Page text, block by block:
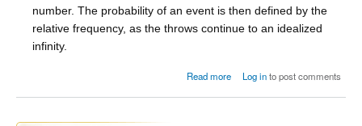
number. The probability of an event is then defined by the
relative frequency, as the throws continue to an idealized
infinity.
Read more
about The frequency
Log into post comments